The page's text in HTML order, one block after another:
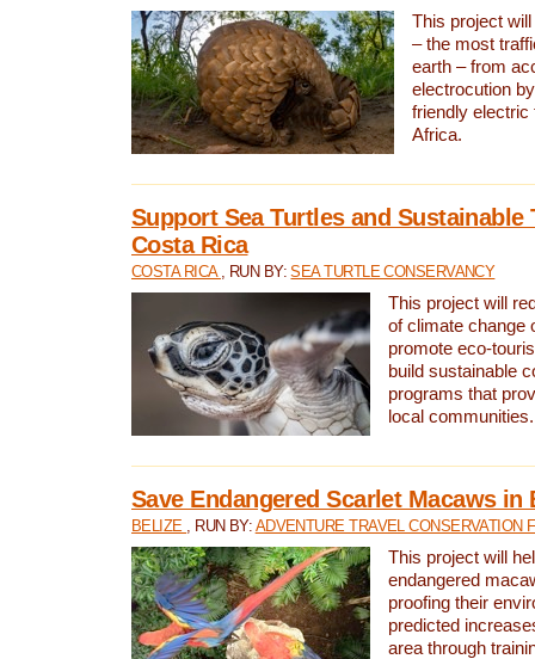
This project
– the most
earth – from
electrocution
friendly electric
Africa.
Support Sea Turtles and Sustainable
Costa Rica
COSTA RICA , RUN BY:SEA TURTLE CONSERVANCY
This project will
of climate change
promote eco-
build sustainable
programs that
local communities.
Save Endangered Scarlet Macaws in
BELIZE , RUN BY: ADVENTURE TRAVEL CONSERVATION
This project will
endangered
proofing their
predicted
area through